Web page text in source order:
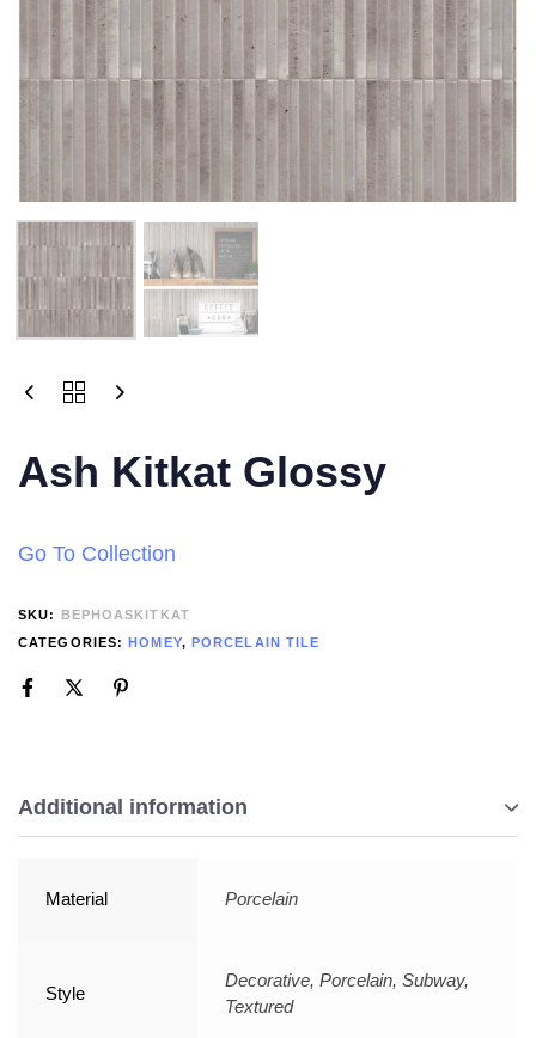
Ash Kitkat Glossy
Go To Collection
SKU:
BEPHOASKITKAT
CATEGORIES:
HOMEY, PORCELAIN TILE
Additional information
Material Porcelain
Style
Decorative, Porcelain, Subway,
Textured